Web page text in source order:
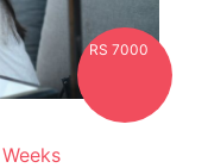
RS 7000